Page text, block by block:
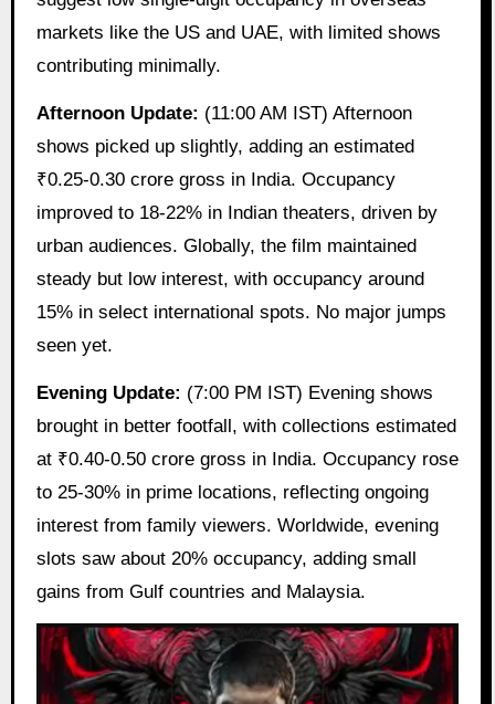
markets like the US and UAE, with limited shows
contributing minimally.
Afternoon Update: (11:00 AM IST) Afternoon
shows picked up slightly, adding an estimated
₹0.25-0.30 crore gross in India. Occupancy
improved to 18-22% in Indian theaters, driven by
urban audiences. Globally, the film maintained
steady but low interest, with occupancy around
15% in select international spots. No major jumps
seen yet.
Evening Update: (7:00 PM IST) Evening shows
brought in better footfall, with collections estimated
at ₹0.40-0.50 crore gross in India. Occupancy rose
to 25-30% in prime locations, reflecting ongoing
interest from family viewers. Worldwide, evening
slots saw about 20% occupancy, adding small
gains from Gulf countries and Malaysia.